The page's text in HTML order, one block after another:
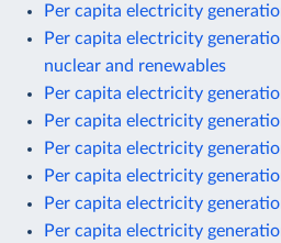
Per capita electricity
Per capita electricity
nuclear and renewables
Per capita electricity
Per capita electricity
Per capita electricity
Per capita electricity
Per capita electricity
Per capita electricity